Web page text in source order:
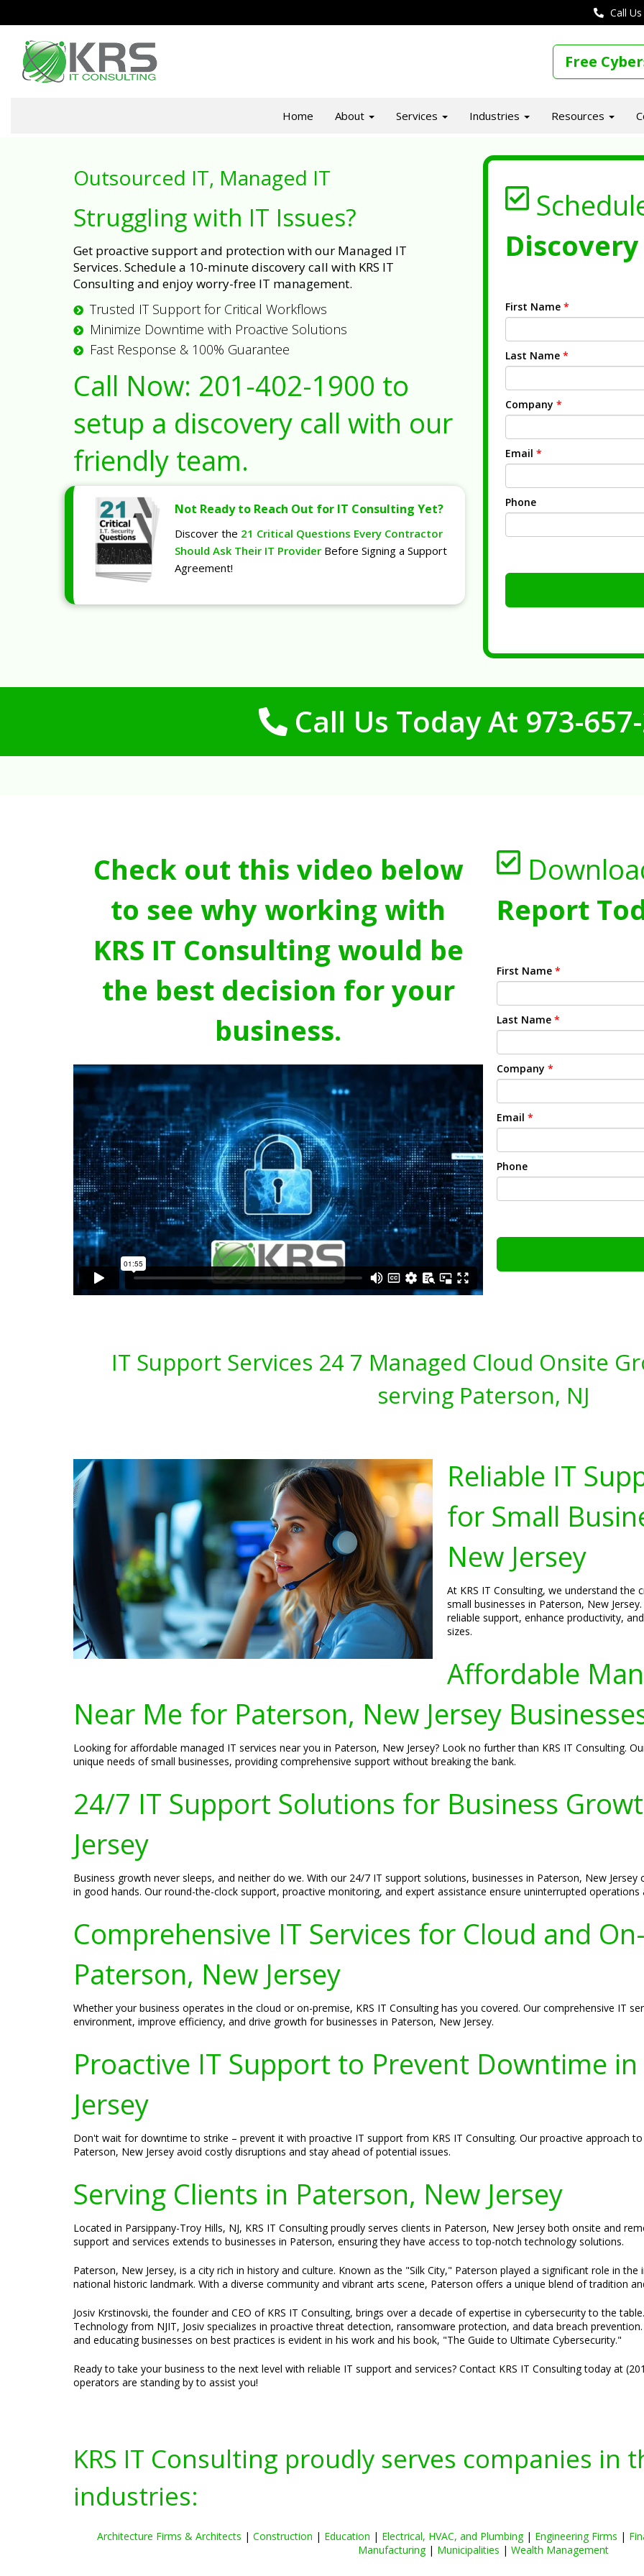
Call
Free
Home About Services Industries Resources
Outsourced IT, Managed IT
Struggling with IT Issues?
Get proactive support and protection with our Managed IT
Services. Schedule a 10-minute discovery call with KRS IT
Consulting and enjoy worry-free IT management.
Trusted IT Support for Critical Workflows
Minimize Downtime with Proactive Solutions
Fast Response & 100% Guarantee
Call Now: 201-402-1900 to
setup a discovery call with our
friendly team.
Not Ready to Reach Out for IT Consulting Yet?
Discover the 21 Critical Questions Every Contractor
Should Ask Their IT Provider Before Signing a Support
Agreement!
First Name *
Last Name *
Company *
Email *
Phone
Call Us Today At 973-
Check out this video below
to see why working with
KRS IT Consulting would be
the best decision for your
business.
Report
First Name *
Last Name *
Company *
Email *
Phone
IT Support Services 24 7 Managed Cloud Onsite
serving Paterson, NJ
Reliable IT
for Small
New Jersey
At KRS IT Consulting, we understand
small businesses in Paterson, New
reliable support, enhance productivity,
sizes.
Affordable
Near Me for Paterson, New Jersey
Looking for affordable managed IT services near you in Paterson, New Jersey? Look no further than KRS IT Consulting.
unique needs of small businesses, providing comprehensive support without breaking the bank.
24/7 IT Support Solutions for Business
Jersey
Business growth never sleeps, and neither do we. With our 24/7 IT support solutions, businesses in Paterson, New
in good hands. Our round-the-clock support, proactive monitoring, and expert assistance ensure uninterrupted
Comprehensive IT Services for Cloud and
Paterson, New Jersey
Whether your business operates in the cloud or on-premise, KRS IT Consulting has you covered. Our comprehensive IT
environment, improve efficiency, and drive growth for businesses in Paterson, New Jersey.
Proactive IT Support to Prevent Downtime
Jersey
Don't wait for downtime to strike – prevent it with proactive IT support from KRS IT Consulting. Our proactive approach
Paterson, New Jersey avoid costly disruptions and stay ahead of potential issues.
Serving Clients in Paterson, New Jersey
Located in Parsippany-Troy Hills, NJ, KRS IT Consulting proudly serves clients in Paterson, New Jersey both onsite and
support and services extends to businesses in Paterson, ensuring they have access to top-notch technology solutions.
Paterson, New Jersey, is a city rich in history and culture. Known as the "Silk City," Paterson played a significant role in
national historic landmark. With a diverse community and vibrant arts scene, Paterson offers a unique blend of tradition
Josiv Krstinovski, the founder and CEO of KRS IT Consulting, brings over a decade of expertise in cybersecurity to the
Technology from NJIT, Josiv specializes in proactive threat detection, ransomware protection, and data breach
and educating businesses on best practices is evident in his work and his book, "The Guide to Ultimate Cybersecurity."
Ready to take your business to the next level with reliable IT support and services? Contact KRS IT Consulting today at
operators are standing by to assist you!
KRS IT Consulting proudly serves companies in
industries:
Architecture Firms & Architects | Construction | Education | Electrical, HVAC, and Plumbing| Engineering Firms |
Manufacturing| Municipalities | Wealth Management